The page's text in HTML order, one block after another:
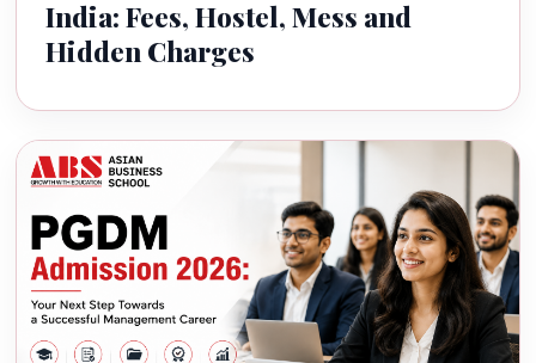
India: Fees, Hostel, Mess and
Hidden Charges